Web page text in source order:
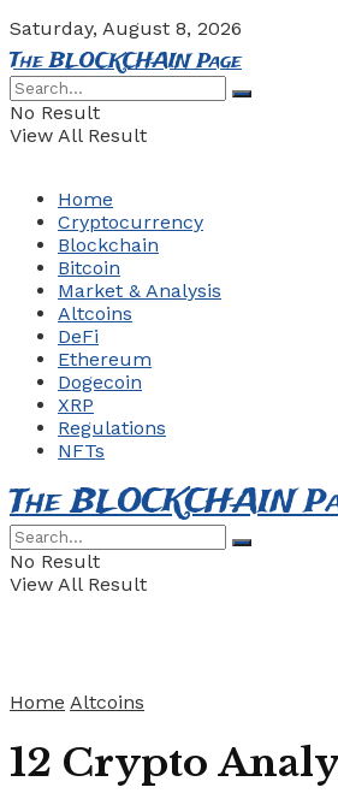
Saturday, August 8, 2026
The BLOCKCHAIN Page
No Result
View All Result
Home
Cryptocurrency
Blockchain
Bitcoin
Market & Analysis
Altcoins
DeFi
Ethereum
Dogecoin
XRP
Regulations
NFTs
The BLOCKCHAIN
No Result
View All Result
Home Altcoins
12 Crypto